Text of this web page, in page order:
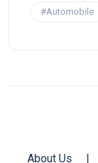
#Automobile
About Us |